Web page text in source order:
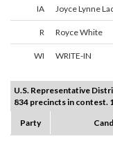
IA Joyce Lynne
R Royce White
WI WRITE-IN
U.S. Representative
834 precincts in contest.
Party